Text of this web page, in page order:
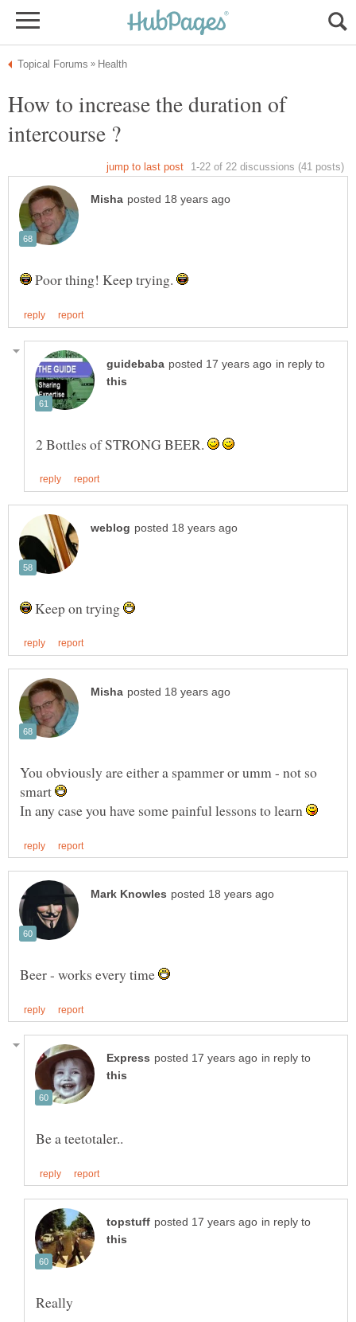
How to increase the duration of
Poor thing! Keep trying.
in reply to
2 Bottles of STRONG BEER.
Keep on trying
You obviously are either a spammer or umm - not so
smart
In any case you have some painful lessons to learn
Beer - works every time
in reply to
in reply to